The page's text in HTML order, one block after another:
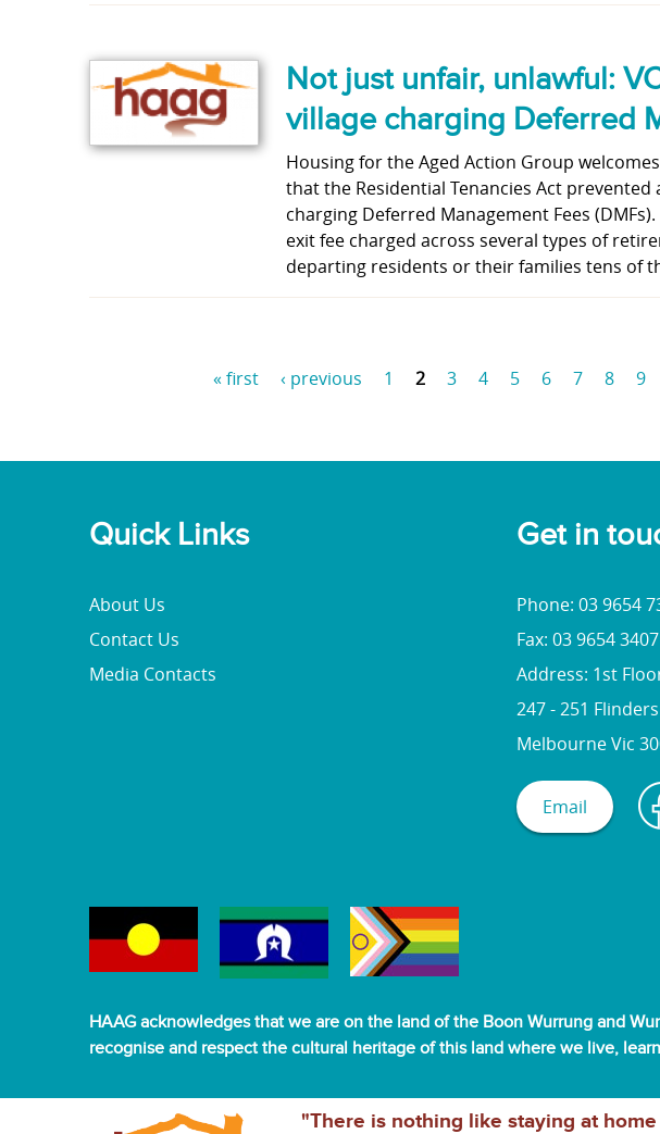
Not just unfair, unlawful:
village charging Deferred
Housing for the Aged Action Group
that the Residential Tenancies Act prevented
charging Deferred Management Fees
exit fee charged across several types of
departing residents or their families tens of
g
e
s
« first ‹ previous 1 2 3 4 5 6 7 8 9
Quick Links
About Us
Contact Us
Media Contacts
Get in
Phone: 03 9654
Fax: 03 9654 3407
Address: 1st
247 - 251
Melbourne Vic
Email
HAAG acknowledges that we are on the land of the Boon Wurrung and
recognise and respect the cultural heritage of this land where we live,
"There is nothing like staying at